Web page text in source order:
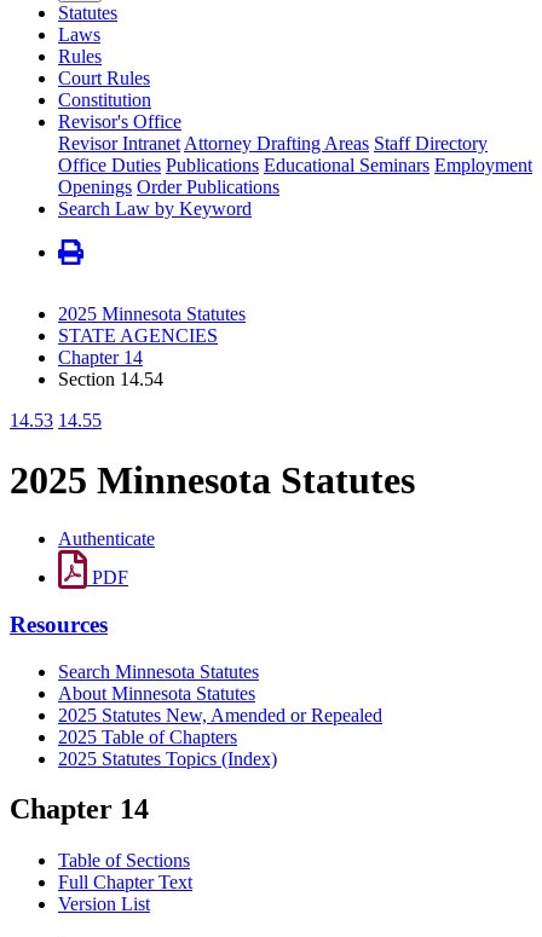
Statutes
Laws
Rules
Court Rules
Constitution
Revisor's Office
Revisor Intranet Attorney Drafting Areas Staff Directory
Office Duties Publications Educational Seminars Employment
Openings Order Publications
Search Law by Keyword
2025 Minnesota Statutes
STATE AGENCIES
Chapter 14
Section 14.54
14.53 14.55
2025 Minnesota Statutes
Authenticate
PDF
Resources
Search Minnesota Statutes
About Minnesota Statutes
2025 Statutes New, Amended or Repealed
2025 Table of Chapters
2025 Statutes Topics (Index)
Chapter 14
Table of Sections
Full Chapter Text
Version List